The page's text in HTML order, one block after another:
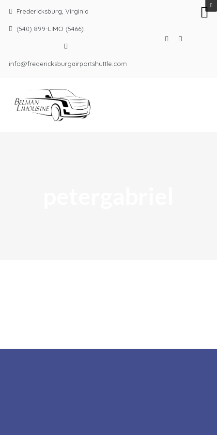
Fredericksburg, Virginia
(540) 899-LIMO (5466)
info@fredericksburgairportshuttle.com